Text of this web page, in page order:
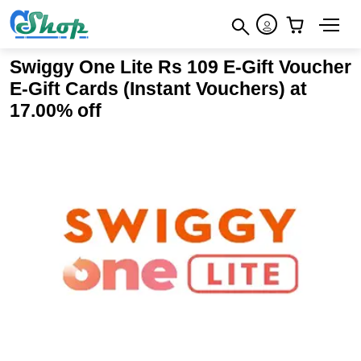
Swiggy One Lite Rs 109 E-Gift Voucher
E-Gift Cards (Instant Vouchers) at
17.00% off
How to redeem
Terms & Conditions
1. The voucher codes are issued by Swiggy to activate
membership is activated, it cannot be cancelled or any
refund will not be issued 3. The distances from the
restaurant location to the customer’s location shall be
captured as per Google Map driving directions data at the
×